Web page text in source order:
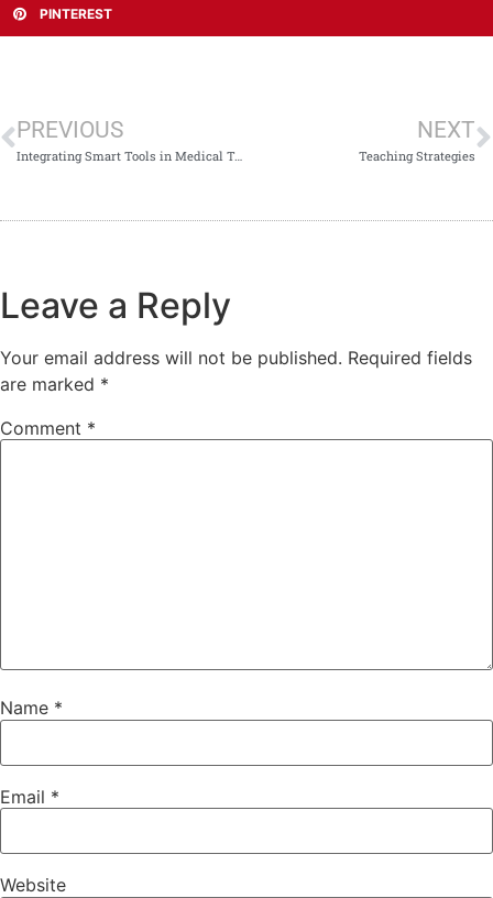
PINTEREST
PREVIOUS NEXT
Teaching Strategies
Leave a Reply
Your email address will not be published. Required fields
are marked *
Comment *
Name *
Email *
Website